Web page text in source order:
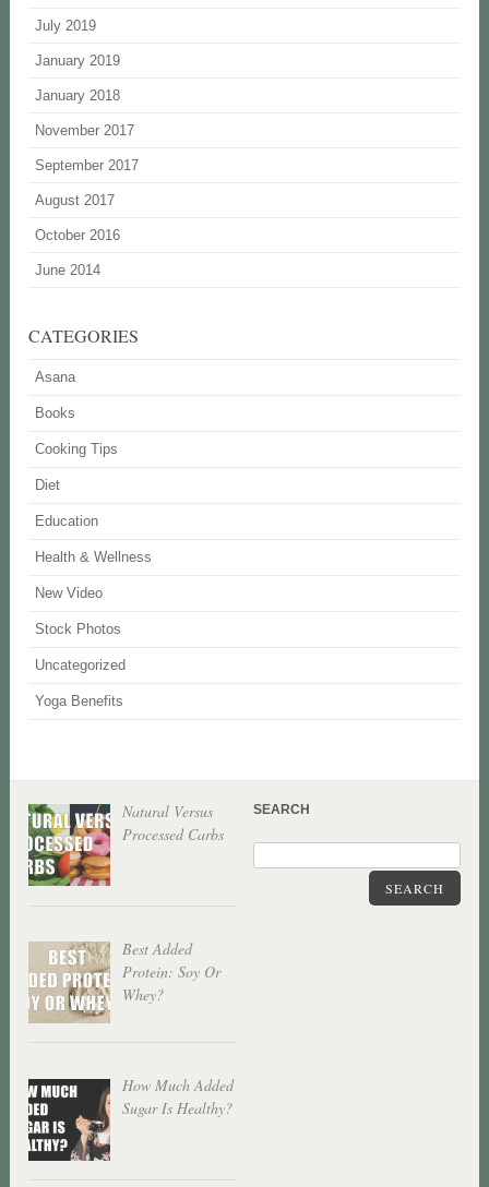
July 2019
January 2019
January 2018
November 2017
September 2017
August 2017
October 2016
June 2014
CATEGORIES
Asana
Books
Cooking Tips
Diet
Education
Health & Wellness
New Video
Stock Photos
Uncategorized
Yoga Benefits
Natural Versus
Processed Carbs
Best Added
Protein: Soy Or
Whey?
How Much Added
Sugar Is Healthy?
SEARCH
SEARCH